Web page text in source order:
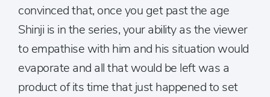
convinced that, once you get past the age
Shinji is in the series, your ability as the viewer
to empathise with him and his situation would
evaporate and all that would be left was a
product of its time that just happened to set